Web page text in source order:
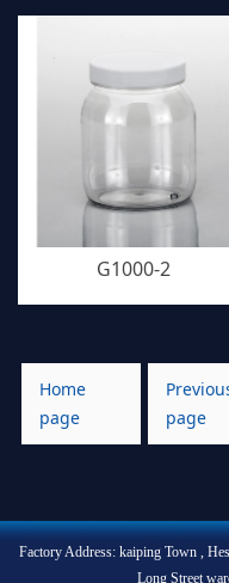
G1000-2
Home
page
page
Factory Address: kaiping Town ,
Long Street